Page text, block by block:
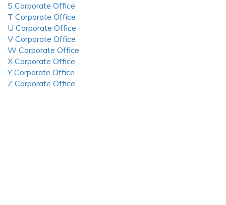
S Corporate Office
T Corporate Office
U Corporate Office
V Corporate Office
W Corporate Office
X Corporate Office
Y Corporate Office
Z Corporate Office